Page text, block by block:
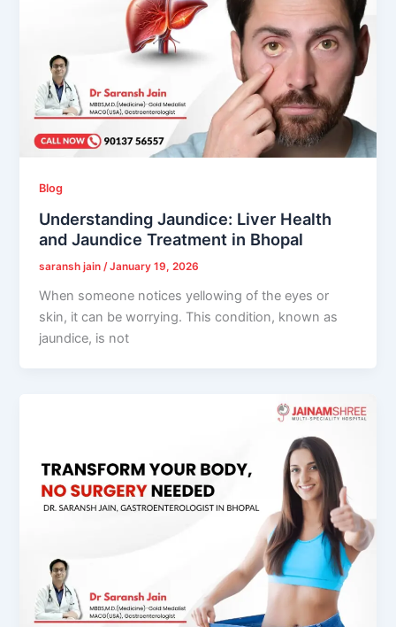
Blog
Understanding Jaundice: Liver Health
and Jaundice Treatment in Bhopal
saransh jain /January 19, 2026
When someone notices yellowing of the eyes or
skin, it can be worrying. This condition, known as
jaundice, is not